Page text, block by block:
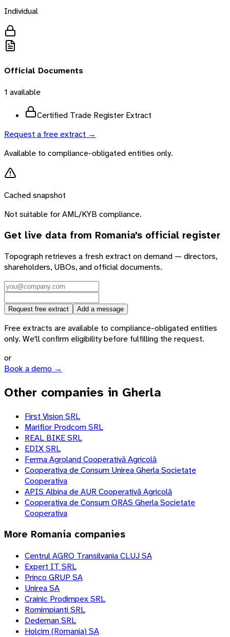
Individual
Official Documents
1 available
Certified Trade Register Extract
Request a free extract →
Available to compliance-obligated entities only.
Cached snapshot
Not suitable for AML/KYB compliance.
Get live data from Romania's official register
Topograph retrieves a fresh extract on demand — directors,
shareholders, UBOs, and official documents.
Request free extract Add a message
Free extracts are available to compliance-obligated entities
only. We'll confirm eligibility before fulfilling the request.
or
Book a demo →
Other companies in Gherla
First Vision SRL
Mariflor Prodcom SRL
REAL BIKE SRL
EDIX SRL
Ferma Agroland Cooperativă Agricolă
Cooperativa de Consum Unirea Gherla Societate
Cooperativa
APIS Albina de AUR Cooperativă Agricolă
Cooperativa de Consum ORAS Gherla Societate
Cooperativa
More Romania companies
Centrul AGRO Transilvania CLUJ SA
Expert IT SRL
Princo GRUP SA
Unirea SA
Crainic Prodimpex SRL
Romimpianti SRL
Dedeman SRL
Holcim (Romania) SA